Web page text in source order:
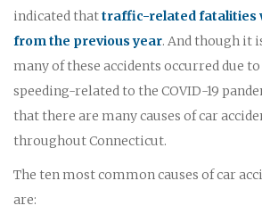
indicated thattraffic-related fatalities
from the previous year. And though it
many of these accidents occurred due
speeding-related to the COVID-19
that there are many causes of car
throughout Connecticut.
The ten most common causes of car
are: